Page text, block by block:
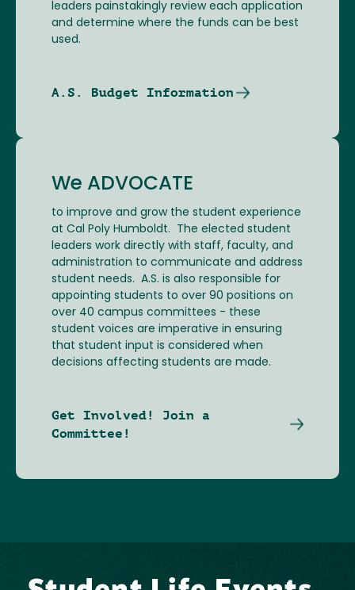
leaders painstakingly review each application
and determine where the funds can be best
used.
A.S. Budget Information
We ADVOCATE
to improve and grow the student experience
at Cal Poly Humboldt. The elected student
leaders work directly with staff, faculty, and
administration to communicate and address
student needs. A.S. is also responsible for
appointing students to over 90 positions on
over 40 campus committees - these
student voices are imperative in ensuring
that student input is considered when
decisions affecting students are made.
Get Involved! Join a
Committee!